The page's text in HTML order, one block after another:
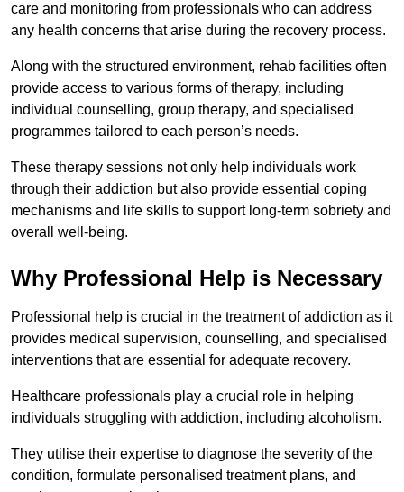
care and monitoring from professionals who can address
any health concerns that arise during the recovery process.
Along with the structured environment, rehab facilities often
provide access to various forms of therapy, including
individual counselling, group therapy, and specialised
programmes tailored to each person’s needs.
These therapy sessions not only help individuals work
through their addiction but also provide essential coping
mechanisms and life skills to support long-term sobriety and
overall well-being.
Why Professional Help is Necessary
Professional help is crucial in the treatment of addiction as it
provides medical supervision, counselling, and specialised
interventions that are essential for adequate recovery.
Healthcare professionals play a crucial role in helping
individuals struggling with addiction, including alcoholism.
They utilise their expertise to diagnose the severity of the
condition, formulate personalised treatment plans, and